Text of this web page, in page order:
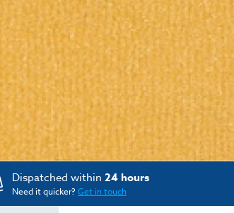
Dispatched within 24 hours
Need it quicker?Get in touch